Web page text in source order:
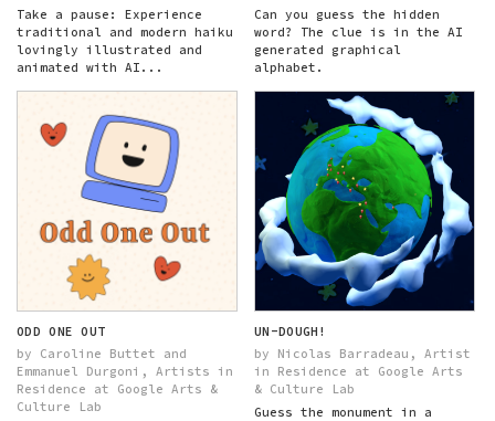
Take a pause: Experience
traditional and modern haiku
lovingly illustrated and
animated with AI...
Can you guess the hidden
word? The clue is in the AI
generated graphical
alphabet.
ODD ONE OUT
by Caroline Buttet and
Emmanuel Durgoni, Artists in
Residence at Google Arts &
Culture Lab
UN-DOUGH!
by Nicolas Barradeau, Artist
in Residence at Google Arts
& Culture Lab
Guess the monument in a